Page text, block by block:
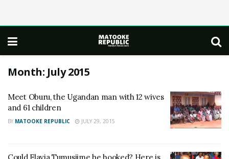
Month: July 2015
Meet Oburu, the Ugandan man with 12 wives
and 61 children
BY MATOOKE REPUBLIC JULY 29, 2015
Could Flavia Tumusiime be hooked? Here is